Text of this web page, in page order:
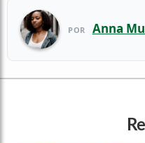
POR Anna